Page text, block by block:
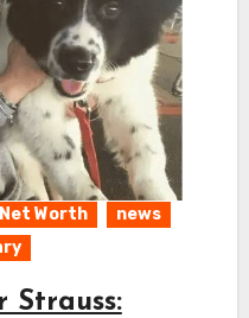
Net Worth
news
Strauss: